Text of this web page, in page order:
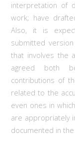
interpretation of
work; have
Also, it is
submitted
that involves the
agreed both
contributions of
related to the
even ones in
are appropriately
documented in